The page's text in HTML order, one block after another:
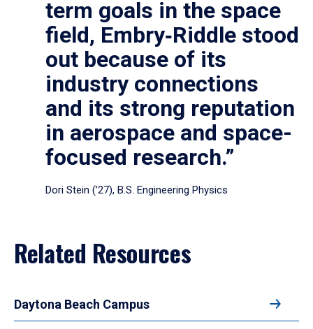
term goals in the space
field, Embry‑Riddle stood
out because of its
industry connections
and its strong reputation
in aerospace and space-
focused research.”
Dori Stein (’27), B.S. Engineering Physics
Related Resources
Daytona Beach Campus